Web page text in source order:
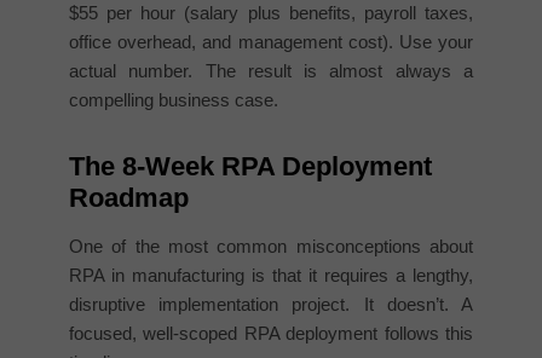
$55 per hour (salary plus benefits, payroll taxes,
office overhead, and management cost). Use your
actual number. The result is almost always a
compelling business case.
The 8-Week RPA Deployment
Roadmap
One of the most common misconceptions about
RPA in manufacturing is that it requires a lengthy,
disruptive implementation project. It doesn’t. A
focused, well-scoped RPA deployment follows this